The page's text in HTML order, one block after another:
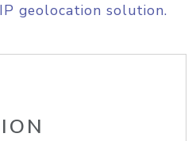
geolocation solution.